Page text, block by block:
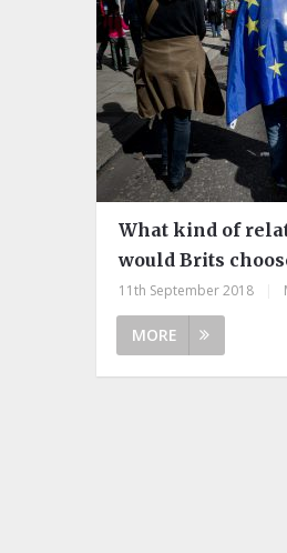
What kind of
would Brits
11th September 2018
MORE